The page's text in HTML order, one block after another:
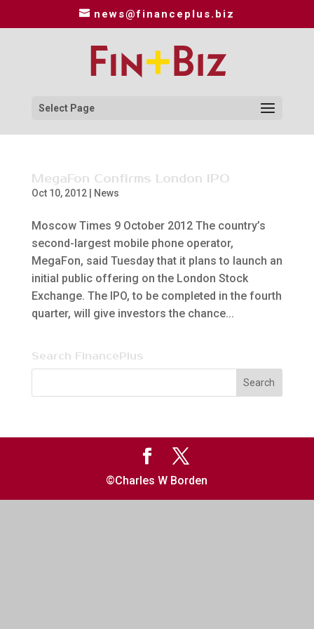
news@financeplus.biz
Select Page
MegaFon Confirms London IPO
Oct 10, 2012| News
Moscow Times 9 October 2012 The country’s
second-largest mobile phone operator,
MegaFon, said Tuesday that it plans to launch an
initial public offering on the London Stock
Exchange. The IPO, to be completed in the fourth
quarter, will give investors the chance...
Search FinancePlus
©Charles W Borden